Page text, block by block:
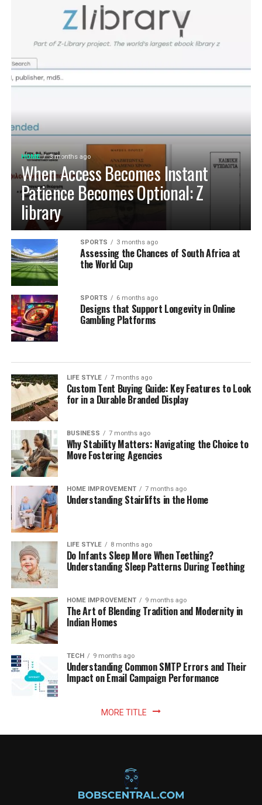
HOME 3 months ago
When Access Becomes Instant
Patience Becomes Optional: Z
library
SPORTS 3 months ago
Assessing the Chances of South Africa at
the World Cup
SPORTS 6 months ago
Designs that Support Longevity in Online
Gambling Platforms
LIFE STYLE 7 months ago
Custom Tent Buying Guide: Key Features to Look
for in a Durable Branded Display
BUSINESS 7 months ago
Why Stability Matters: Navigating the Choice to
Move Fostering Agencies
HOME IMPROVEMENT 7 months ago
Understanding Stairlifts in the Home
LIFE STYLE 8 months ago
Do Infants Sleep More When Teething?
Understanding Sleep Patterns During Teething
HOME IMPROVEMENT 9 months ago
The Art of Blending Tradition and Modernity in
Indian Homes
TECH 9 months ago
Understanding Common SMTP Errors and Their
Impact on Email Campaign Performance
MORE TITLE